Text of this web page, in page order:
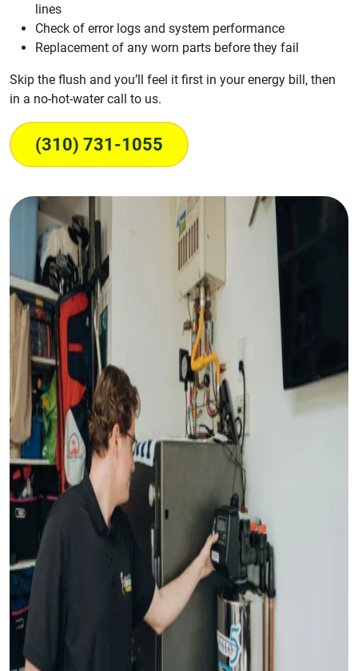
lines
Check of error logs and system performance
Replacement of any worn parts before they fail
Skip the flush and you’ll feel it first in your energy bill, then
in a no-hot-water call to us.
(310) 731-1055